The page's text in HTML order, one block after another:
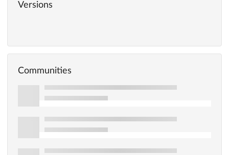
Versions
Communities